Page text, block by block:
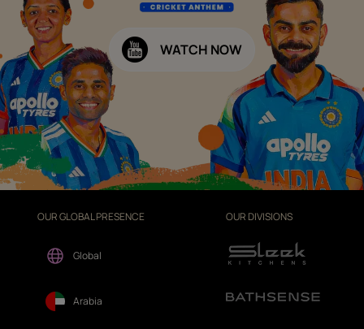
WATCH NOW
OUR GLOBAL PRESENCE
Global
Arabia
OUR DIVISIONS